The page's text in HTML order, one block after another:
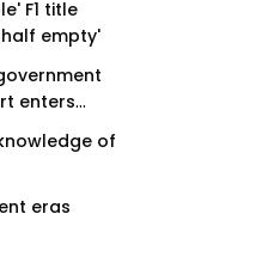
F1 title
empty'
enters
of
eras